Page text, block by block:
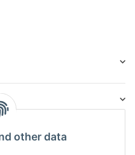
other data